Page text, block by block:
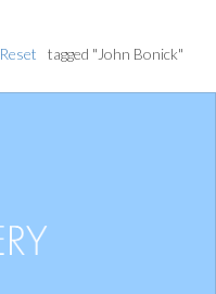
tagged "John Bonick"
Reset